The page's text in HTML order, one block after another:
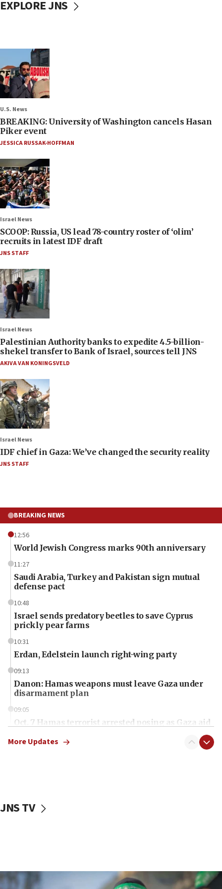
EXPLORE JNS
U.S. News
BREAKING: University of Washington cancels Hasan
Piker event
JESSICA RUSSAK-HOFFMAN
Israel News
SCOOP: Russia, US lead 78-country roster of ‘olim’
recruits in latest IDF draft
JNS STAFF
Israel News
Palestinian Authority banks to expedite 4.5-billion-
shekel transfer to Bank of Israel, sources tell JNS
AKIVA VAN KONINGSVELD
Israel News
IDF chief in Gaza: We’ve changed the security reality
JNS STAFF
BREAKING NEWS
12:56
World Jewish Congress marks 90th anniversary
11:27
Saudi Arabia, Turkey and Pakistan sign mutual
defense pact
10:48
Israel sends predatory beetles to save Cyprus
prickly pear farms
10:31
Erdan, Edelstein launch right-wing party
09:13
Danon: Hamas weapons must leave Gaza under
disarmament plan
09:05
Oct. 7 Hamas terrorist arrested posing as Gaza aid
vessels under Iran blockade
06:55
More Updates
JNS TV